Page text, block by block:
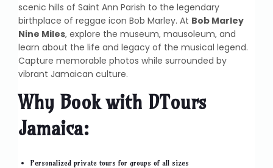
scenic hills of Saint Ann Parish to the legendary
birthplace of reggae icon Bob Marley. At Bob Marley
Nine Miles, explore the museum, mausoleum, and
learn about the life and legacy of the musical legend.
Capture memorable photos while surrounded by
vibrant Jamaican culture.
Why Book with DTours
Jamaica:
Personalized private tours for groups of all sizes